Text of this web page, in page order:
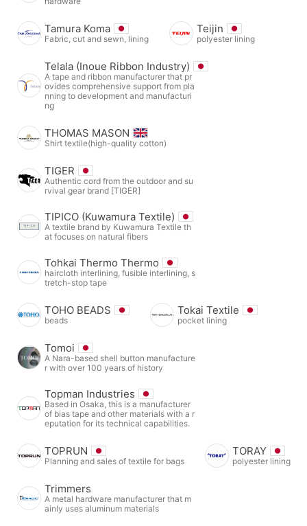
Tamura Koma
Fabric, cut and sewn, lining
Teijin
polyester lining
Telala (Inoue Ribbon Industry)
A tape and ribbon manufacturer that pr
ovides comprehensive support from pla
nning to development and manufacturi
ng
THOMAS MASON
Shirt textile(high-quality cotton)
TIGER
Authentic cord from the outdoor and su
rvival gear brand [TIGER]
TIPICO (Kuwamura Textile)
A textile brand by Kuwamura Textile th
at focuses on natural fibers
Tohkai Thermo Thermo
haircloth interlining, fusible interlining, s
tretch-stop tape
TOHO BEADS
beads
Tokai Textile
pocket lining
Tomoi
A Nara-based shell button manufacture
r with over 100 years of history
Topman Industries
Based in Osaka, this is a manufacturer
of bias tape and other materials with a r
eputation for its technical capabilities.
TOPRUN
Planning and sales of textile for bags
TORAY
polyester lining
Trimmers
A metal hardware manufacturer that m
ainly uses aluminum materials